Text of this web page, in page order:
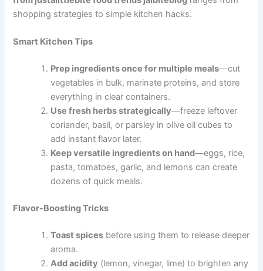
shopping strategies to simple kitchen hacks.
Smart Kitchen Tips
Prep ingredients once for multiple meals—cut
vegetables in bulk, marinate proteins, and store
everything in clear containers.
Use fresh herbs strategically—freeze leftover
coriander, basil, or parsley in olive oil cubes to
add instant flavor later.
Keep versatile ingredients on hand—eggs, rice,
pasta, tomatoes, garlic, and lemons can create
dozens of quick meals.
Flavor-Boosting Tricks
Toast spices before using them to release deeper
aroma.
Add acidity (lemon, vinegar, lime) to brighten any